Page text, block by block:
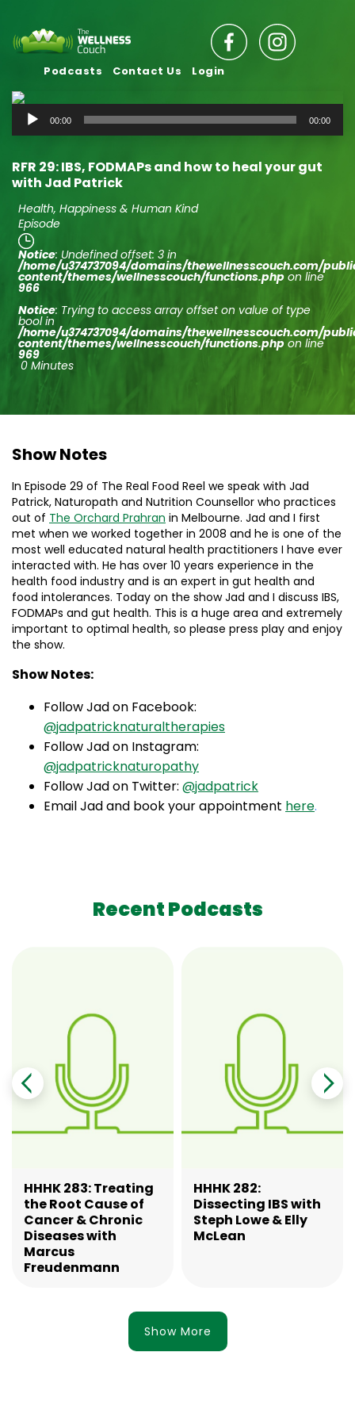
Podcasts Contact Us Login
Audio
Player
00:00 00:00
RFR 29: IBS, FODMAPs and how to heal your gut
with Jad Patrick
Health, Happiness & Human Kind
Episode
Notice: Undefined offset: 3 in
/home/u374737094/domains/thewellnesscouch.com/
content/themes/wellnesscouch/functions.php on line
966
Notice: Trying to access array offset on value of type
bool in
/home/u374737094/domains/thewellnesscouch.com/
content/themes/wellnesscouch/functions.php on line
969
0 Minutes
Show Notes
In Episode 29 of The Real Food Reel we speak with Jad
Patrick, Naturopath and Nutrition Counsellor who practices
out of The Orchard Prahran in Melbourne. Jad and I first
met when we worked together in 2008 and he is one of the
most well educated natural health practitioners I have ever
interacted with. He has over 10 years experience in the
health food industry and is an expert in gut health and
food intolerances. Today on the show Jad and I discuss IBS,
FODMAPs and gut health. This is a huge area and extremely
important to optimal health, so please press play and enjoy
the show.
Show Notes:
Follow Jad on Facebook:
@jadpatricknaturaltherapies
Follow Jad on Instagram:
@jadpatricknaturopathy
Follow Jad on Twitter: @jadpatrick
Email Jad and book your appointment here.
Recent Podcasts
HHHK 283: Treating
the Root Cause of
Cancer & Chronic
Diseases with
Marcus
Freudenmann
HHHK 282:
Dissecting IBS with
Steph Lowe & Elly
McLean
Show More